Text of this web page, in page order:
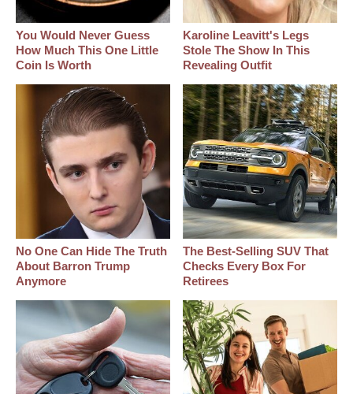
You Would Never Guess
How Much This One Little
Coin Is Worth
Karoline Leavitt's Legs
Stole The Show In This
Revealing Outfit
No One Can Hide The Truth
About Barron Trump
Anymore
The Best‑Selling SUV That
Checks Every Box For
Retirees